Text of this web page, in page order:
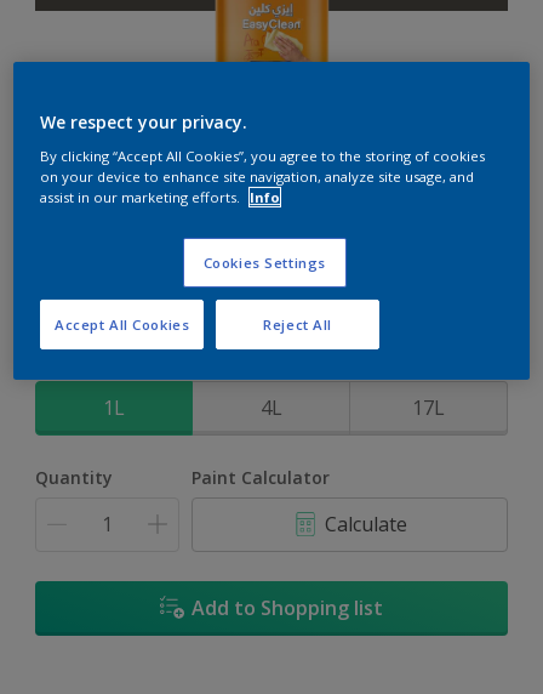
EasyClean
Perfect for families with kids
1L 4L 17L
Quantity Paint Calculator
Calculate
Add to Shopping list
We respect your privacy.
By clicking “Accept All Cookies”, you agree to the storing of cookies
on your device to enhance site navigation, analyze site usage, and
assist in our marketing efforts.
Info
Cookies Settings
Reject All
Accept All Cookies